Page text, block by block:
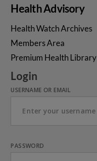
Health Advisory
Health Watch Archives
Members Area
Premium Health Library
Login
USERNAME OR EMAIL
PASSWORD